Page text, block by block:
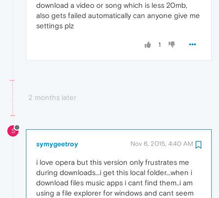
download a video or song which is less 20mb,
also gets failed automatically can anyone give me
settings plz
1
2 months later
S
symygeetroy Nov 6, 2015, 4:40 AM
i love opera but this version only frustrates me
during downloads...i get this local folder...when i
download files music apps i cant find them..i am
using a file explorer for windows and cant seem